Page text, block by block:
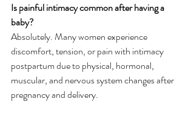
Is painful intimacy common after having a
baby?
Absolutely. Many women experience
discomfort, tension, or pain with intimacy
postpartum due to physical, hormonal,
muscular, and nervous system changes after
pregnancy and delivery.